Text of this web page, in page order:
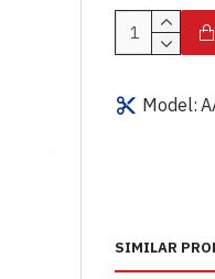
Model:
SIMILAR